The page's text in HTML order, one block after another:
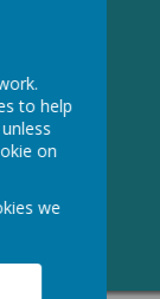
to help
on
we